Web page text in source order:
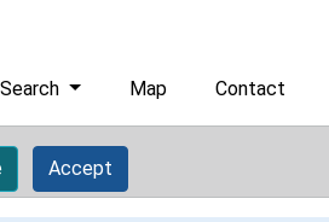
Search Map Contact
Accept